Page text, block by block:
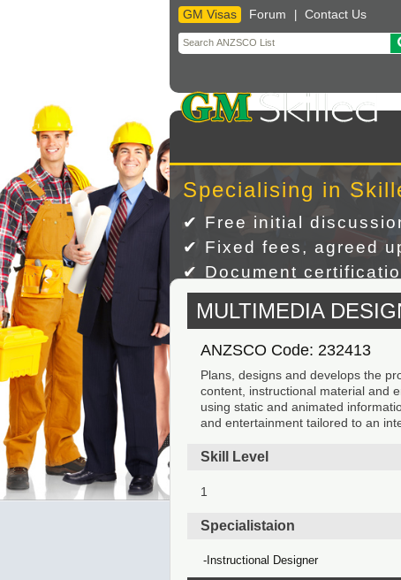
GM Visas Forum Contact Us
Skip
to
content
Specialising in
✔ Free initial
✔ Fixed fees, agreed
✔ Document
MULTIMEDIA
ANZSCO Code: 232413
Plans, designs and develops the
content, instructional material and
using static and animated
and entertainment tailored to an
Skill Level
1
Specialistaion
Instructional Designer